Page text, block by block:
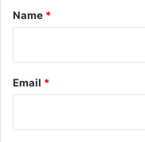
*
Name *
Email *